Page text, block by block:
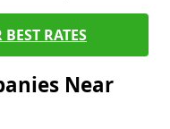
RATES
Near